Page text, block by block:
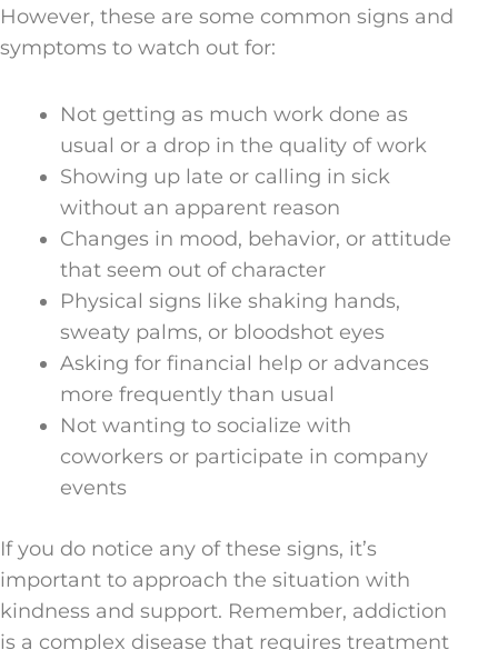
However, these are some common signs and
symptoms to watch out for:
Not getting as much work done as
usual or a drop in the quality of work
Showing up late or calling in sick
without an apparent reason
Changes in mood, behavior, or attitude
that seem out of character
Physical signs like shaking hands,
sweaty palms, or bloodshot eyes
Asking for financial help or advances
more frequently than usual
Not wanting to socialize with
coworkers or participate in company
events
If you do notice any of these signs, it’s
important to approach the situation with
kindness and support. Remember, addiction
is a complex disease that requires treatment